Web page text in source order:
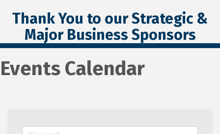
Thank You to our Strategic &
Major Business Sponsors
Events Calendar